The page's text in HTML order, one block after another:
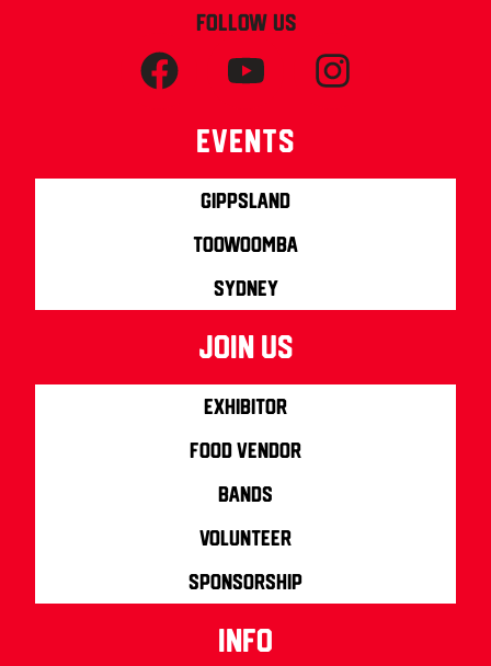
FOLLOW US
Events
Gippsland
Toowoomba
Sydney
join us
Exhibitor
Food Vendor
Bands
Volunteer
Sponsorship
info